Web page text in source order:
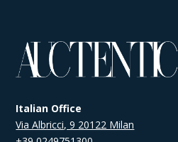
Italian Office
Via Albricci, 9 20122 Milan